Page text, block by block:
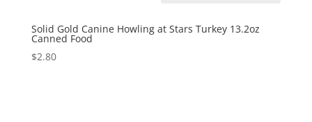
Solid Gold Canine Howling at Stars Turkey 13.2oz
Canned Food
$2.80